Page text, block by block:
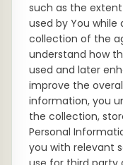
such as the
used by You while
collection of the
understand how
used and later
improve the
information, you
the collection,
Personal
you with relevant